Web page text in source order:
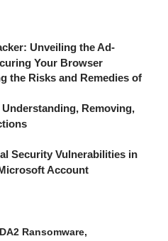
Unveiling the Ad-
Your Browser
the Risks and Remedies of
Removing,
Security Vulnerabilities in
Account
Ransomware